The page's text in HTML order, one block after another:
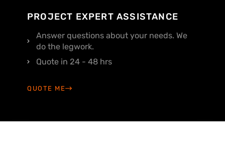
PROJECT EXPERT ASSISTANCE
Answer questions about your needs. We
do the legwork.
Quote in 24 - 48 hrs
QUOTE ME